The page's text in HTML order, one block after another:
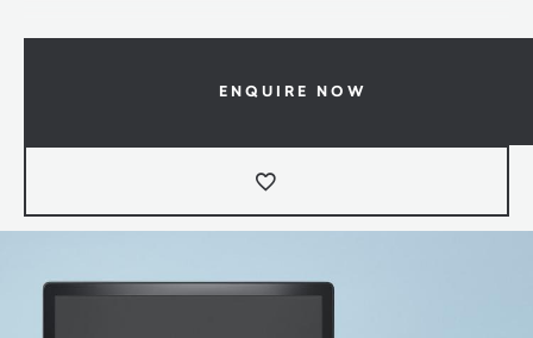
ENQUIRE NOW